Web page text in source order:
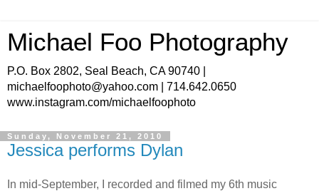
Michael Foo Photography
P.O. Box 2802, Seal Beach, CA 90740 |
michaelfoophoto@yahoo.com | 714.642.0650
www.instagram.com/michaelfoophoto
Sunday, November 21, 2010
Jessica performs Dylan
In mid-September, I recorded and filmed my 6th music